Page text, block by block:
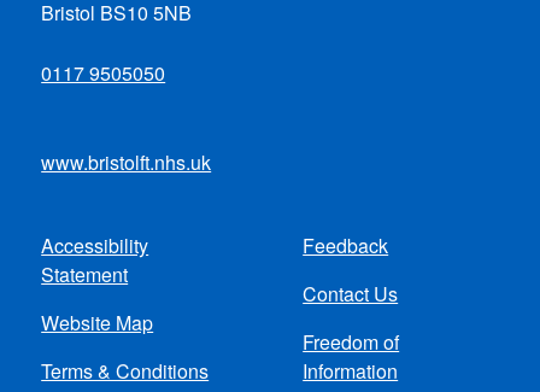
Bristol BS10 5NB
0117 9505050
www.bristolft.nhs.uk
Footer
menu
Accessibility
Statement
Website Map
Terms & Conditions
Feedback
Contact Us
Freedom of
Information